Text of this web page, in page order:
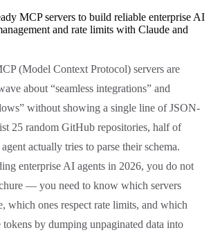
MCP servers to build reliable enterprise AI
and rate limits with Claude and
(Model Context Protocol) servers are
about “seamless integrations” and
without showing a single line of JSON-
25 random GitHub repositories, half of
actually tries to parse their schema.
enterprise AI agents in 2026, you do not
— you need to know which servers
which ones respect rate limits, and which
by dumping unpaginated data into